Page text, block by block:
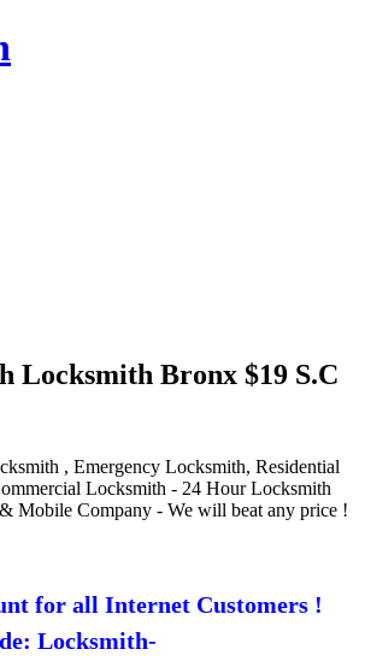
Locksmith Bronx $19 S.C
, Emergency Locksmith, Residential
Locksmith - 24 Hour Locksmith
Mobile Company - We will beat any price !
for all Internet Customers !
Locksmith-